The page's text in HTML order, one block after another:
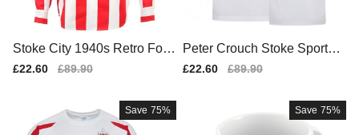
Stoke City 1940s Retro Foot
ball Shirt
Sale
£22.60
Regular
£89.90
Peter Crouch Stoke Sports T
raining Jersey (White)
Sale
£22.60
Regular
£89.90
Save 75% Save 75%